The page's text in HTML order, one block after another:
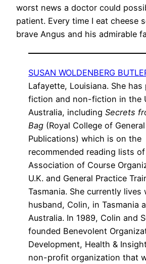
worst news a doctor could
patient. Every time I eat cheese
brave Angus and his admirable
SUSAN WOLDENBERG
Lafayette, Louisiana. She has
fiction and non-fiction in the
Australia, including Secrets
Bag (Royal College of
Publications) which is on the
recommended reading lists
Association of Course
U.K. and General Practice
Tasmania. She currently lives
husband, Colin, in Tasmania
Australia. In 1989, Colin and
founded Benevolent
Development, Health &
non-profit organization that